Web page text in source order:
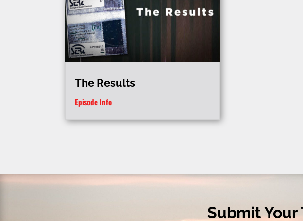
The Results
Episode Info
Submit